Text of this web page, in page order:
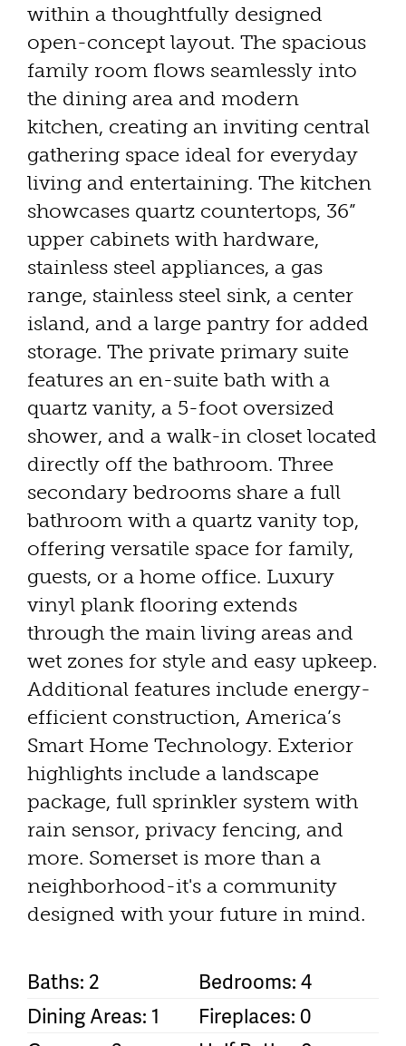
within a thoughtfully designed
open-concept layout. The spacious
family room flows seamlessly into
the dining area and modern
kitchen, creating an inviting central
gathering space ideal for everyday
living and entertaining. The kitchen
showcases quartz countertops, 36”
upper cabinets with hardware,
stainless steel appliances, a gas
range, stainless steel sink, a center
island, and a large pantry for added
storage. The private primary suite
features an en-suite bath with a
quartz vanity, a 5-foot oversized
shower, and a walk-in closet located
directly off the bathroom. Three
secondary bedrooms share a full
bathroom with a quartz vanity top,
offering versatile space for family,
guests, or a home office. Luxury
vinyl plank flooring extends
through the main living areas and
wet zones for style and easy upkeep.
Additional features include energy-
efficient construction, America’s
Smart Home Technology. Exterior
highlights include a landscape
package, full sprinkler system with
rain sensor, privacy fencing, and
more. Somerset is more than a
neighborhood-it's a community
designed with your future in mind.
Baths: 2
Bedrooms: 4
Dining Areas: 1
Fireplaces: 0